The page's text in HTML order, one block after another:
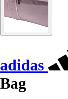
adidas
Bag